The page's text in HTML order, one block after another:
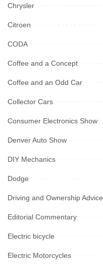
Chrysler
Citroen
CODA
Coffee and a Concept
Coffee and an Odd Car
Collector Cars
Consumer Electronics Show
Denver Auto Show
DIY Mechanics
Dodge
Driving and Ownership Advice
Editorial Commentary
Electric bicycle
Electric Motorcycles